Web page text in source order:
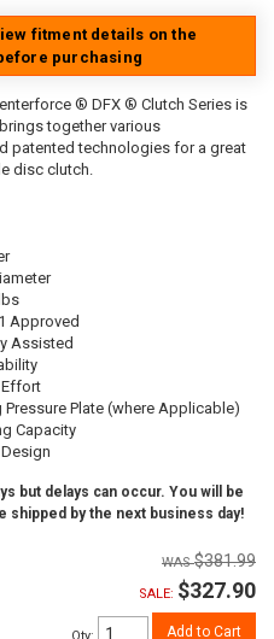
fitment details on the
purchasing
® DFX ® Clutch Series is
together various
patented technologies for a great
disc clutch.
Approved
Assisted
Effort
Pressure Plate (where Applicable)
Capacity
but delays can occur. You will be
shipped by the next business day!
$381.99
SALE: $327.90
Qty: Add to Cart